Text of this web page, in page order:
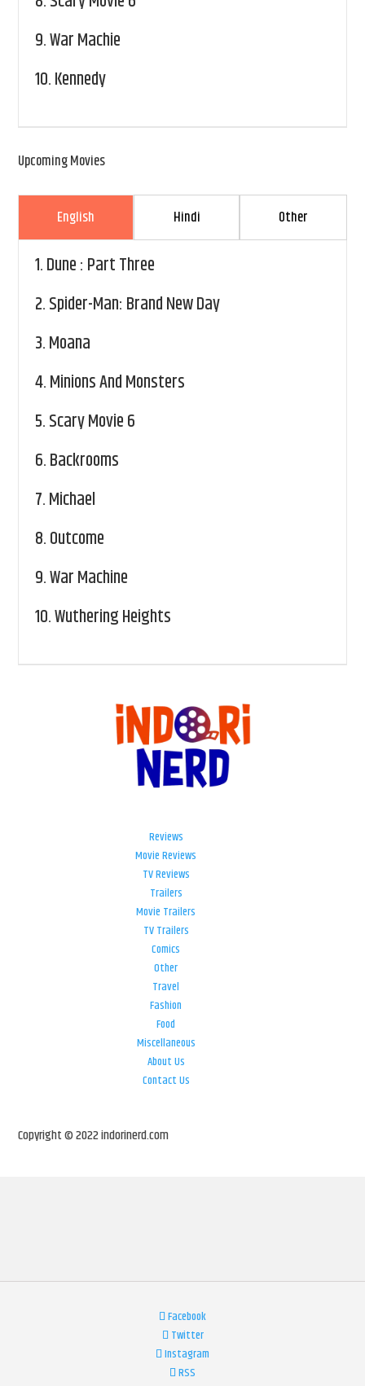
9.War Machie
10.Kennedy
Upcoming Movies
English Hindi Other
1.Dune : Part Three
2.Spider-Man: Brand New Day
3.Moana
4.Minions And Monsters
5.Scary Movie 6
6.Backrooms
7.Michael
8.Outcome
9.War Machine
10.Wuthering Heights
Reviews
Movie Reviews
TV Reviews
Trailers
Movie Trailers
TV Trailers
Comics
Other
Travel
Fashion
Food
Miscellaneous
About Us
Contact Us
Copyright © 2022 indorinerd.com
Facebook
Twitter
Instagram
RSS